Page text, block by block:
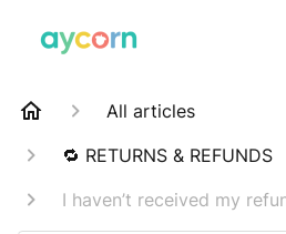
All articles
🔁 RETURNS & REFUNDS
I haven’t received my